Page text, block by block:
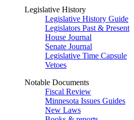
Legislative History
Legislative History Guide
Legislators Past & Present
House Journal
Senate Journal
Legislative Time Capsule
Vetoes
Notable Documents
Fiscal Review
Minnesota Issues Guides
New Laws